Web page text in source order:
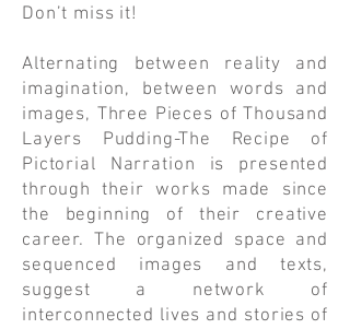
Don’t miss it!
Alternating between reality and
imagination, between words and
images, Three Pieces of Thousand
Layers Pudding-The Recipe of
Pictorial Narration is presented
through their works made since
the beginning of their creative
career. The organized space and
sequenced images and texts,
suggest a network of
interconnected lives and stories of